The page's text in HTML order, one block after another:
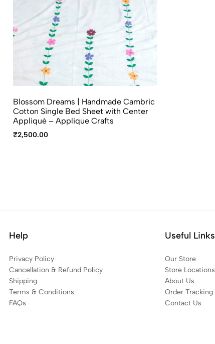
Blossom Dreams | Handmade Cambric
Cotton Single Bed Sheet with Center
Appliqué – Applique Crafts
₹2,500.00
Help
Privacy Policy
Cancellation & Refund Policy
Shipping
Terms & Conditions
FAQs
Useful Links
Our Store
Store Locations
About Us
Order Tracking
Contact Us